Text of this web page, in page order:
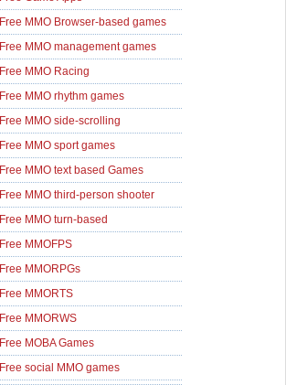
Free MMO Browser-based games
Free MMO management games
Free MMO Racing
Free MMO rhythm games
Free MMO side-scrolling
Free MMO sport games
Free MMO text based Games
Free MMO third-person shooter
Free MMO turn-based
Free MMOFPS
Free MMORPGs
Free MMORTS
Free MMORWS
Free MOBA Games
Free social MMO games